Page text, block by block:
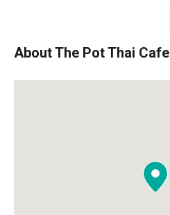
About The Pot Thai Cafe